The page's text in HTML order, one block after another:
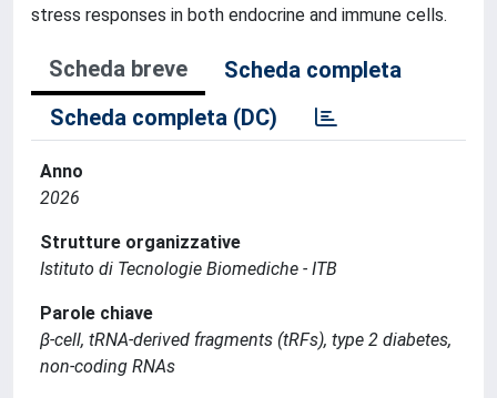
stress responses in both endocrine and immune cells.
Scheda breve
Scheda completa
Scheda completa (DC)
Anno
2026
Strutture organizzative
Istituto di Tecnologie Biomediche - ITB
Parole chiave
β-cell, tRNA-derived fragments (tRFs), type 2 diabetes,
non-coding RNAs